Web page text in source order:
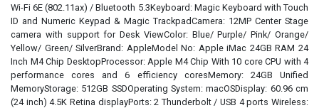
Wi-Fi 6E (802.11ax) / Bluetooth 5.3Keyboard: Magic Keyboard with Touch
ID and Numeric Keypad & Magic TrackpadCamera: 12MP Center Stage
camera with support for Desk ViewColor: Blue/ Purple/ Pink/ Orange/
Yellow/ Green/ SilverBrand: AppleModel No: Apple iMac 24GB RAM 24
Inch M4 Chip DesktopProcessor: Apple M4 Chip With 10 core CPU with 4
performance cores and 6 efficiency coresMemory: 24GB Unified
MemoryStorage: 512GB SSDOperating System: macOSDisplay: 60.96 cm
(24 inch) 4.5K Retina displayPorts: 2 Thunderbolt / USB 4 ports Wireless: